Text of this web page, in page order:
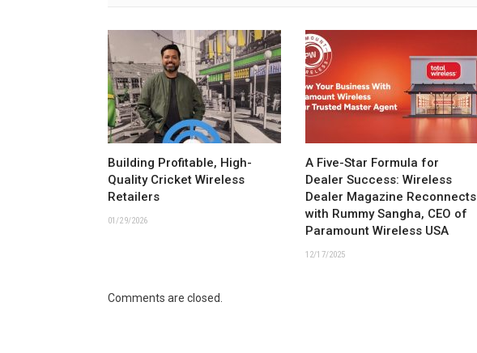
Building Profitable, High-
Quality Cricket Wireless
Retailers
01/29/2026
A Five-Star Formula for
Dealer Success: Wireless
Dealer Magazine Reconnects
with Rummy Sangha, CEO of
Paramount Wireless USA
12/17/2025
Comments are closed.